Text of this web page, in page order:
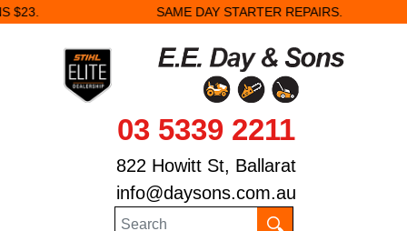
SAME DAY STARTER REPAIRS.
03 5339 2211
822 Howitt St, Ballarat
info@daysons.com.au